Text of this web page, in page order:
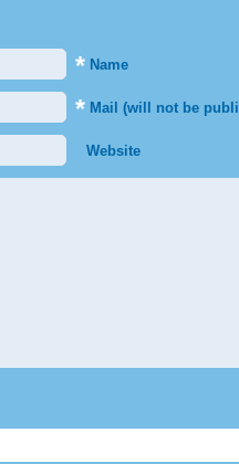
* Name
* Mail (will not be
Website